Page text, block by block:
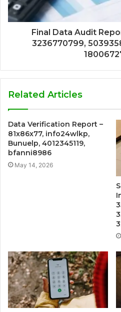
Final Data Audit
3236770799,
Related Articles
Data Verification Report –
81x86x77, info24wlkp,
Bunuelp, 4012345119,
bfanni8986
May 14, 2026